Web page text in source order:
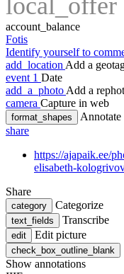
local_offer
account_balance
Fotis
Identify yourself to
add_location Add a
event 1 Date
add_a_photo Add a
camera Capture in web
format_shapes
Annotate
share
https://ajapaik.ee/
elisabeth-
Share
category Categorize
text_fields Transcribe
edit Edit picture
check_box_outline_blank
Show annotations